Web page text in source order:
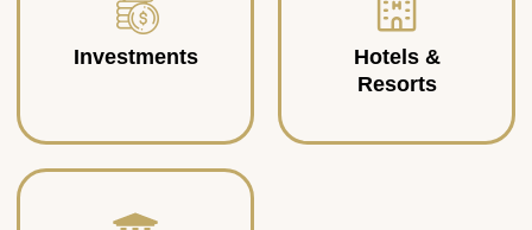
Investments
Hotels &
Resorts